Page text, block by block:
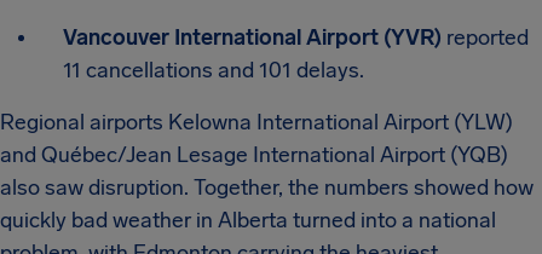
Vancouver International Airport (YVR) reported
11 cancellations and 101 delays.
Regional airports Kelowna International Airport (YLW)
and Québec/Jean Lesage International Airport (YQB)
also saw disruption. Together, the numbers showed how
quickly bad weather in Alberta turned into a national